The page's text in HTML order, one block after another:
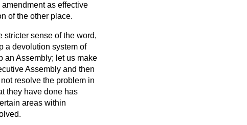
as effective
of the other place.
stricter sense of the word,
a devolution system of
an Assembly; let us make
Assembly and then
resolve the problem in
they have done has
areas within